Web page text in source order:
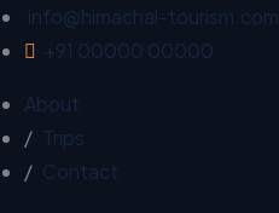
info@himachal-tourism.com
+91 00000 00000
About
Trips
Contact